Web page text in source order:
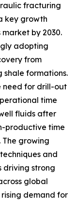
fracturing
key growth
by 2030.
adopting
from
shale formations.
need for drill-out
time
fluids after
productive time
growing
and
driving strong
global
demand for